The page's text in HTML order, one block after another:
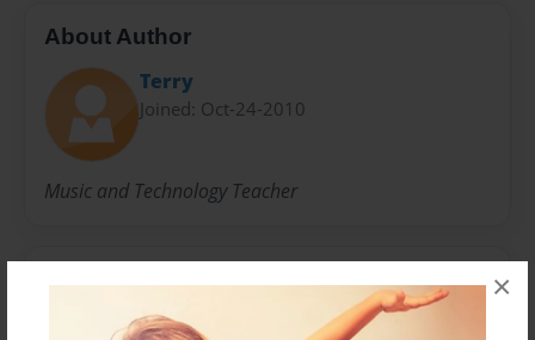
×
About Author
Terry
Joined: Oct-24-2010
Music and Technology Teacher
Messages from the Author
No author messages are available for this book.